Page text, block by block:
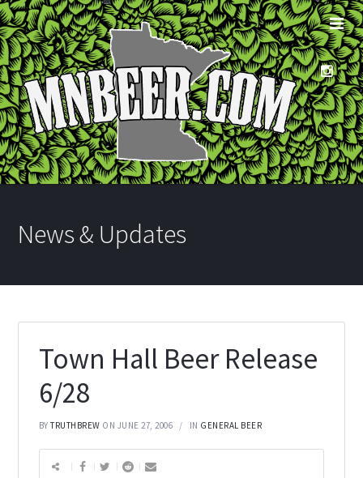
News & Updates
Town Hall Beer Release
6/28
BYTRUTHBREW ON JUNE 27, 2006 IN GENERAL BEER